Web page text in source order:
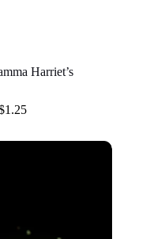
Harriet’s
1.25